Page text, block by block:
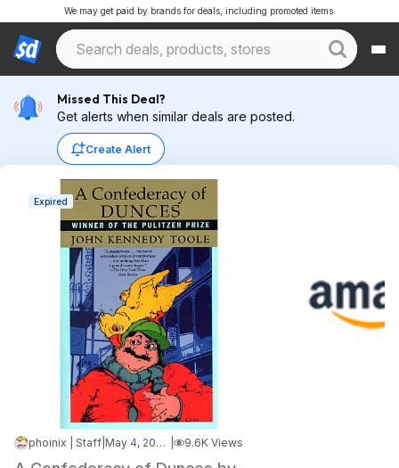
We may get paid by brands for deals, including promoted items.
Missed This Deal?
Get alerts when similar deals are posted.
Create Alert
Expired
phoinix | Staff May 4, 2026 8:15 AM 9.6K Views